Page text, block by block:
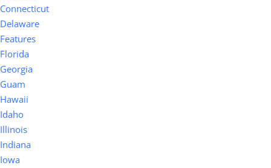
Connecticut
Delaware
Features
Florida
Georgia
Guam
Hawaii
Idaho
Illinois
Indiana
Iowa